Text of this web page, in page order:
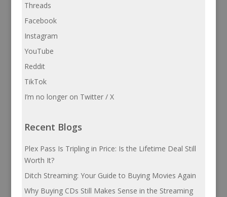
Threads
Facebook
Instagram
YouTube
Reddit
TikTok
I’m no longer on Twitter / X
Recent Blogs
Plex Pass Is Tripling in Price: Is the Lifetime Deal Still
Worth It?
Ditch Streaming: Your Guide to Buying Movies Again
Why Buying CDs Still Makes Sense in the Streaming